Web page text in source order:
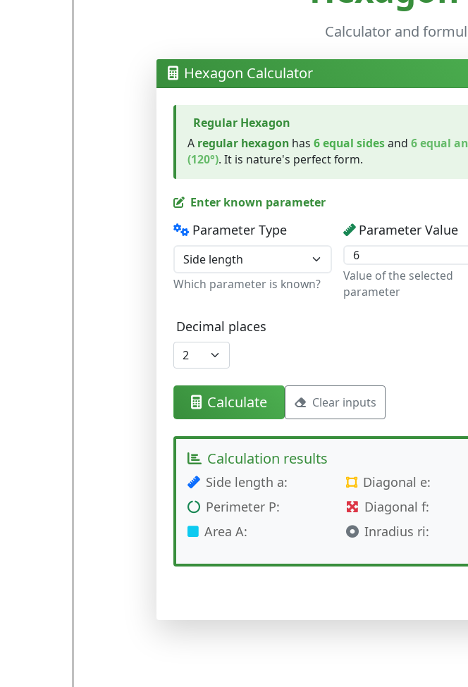
Calculator and
Hexagon Calculator
Regular Hexagon
A regular hexagonhas 6 equal sidesand 6 equal
(120°). It is nature's perfect form.
Enter known parameter
Parameter Type
Which parameter is known?
Parameter Value
Value of the selected
parameter
Decimal places
Calculate Clear inputs
Calculation results
Side length a:
Perimeter P:
Area A:
Diagonal e:
Diagonal f:
Inradius ri: